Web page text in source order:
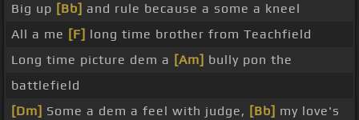
Big up [Bb] and rule because a some a kneel
All a me [F] long time brother from Teachfield
Long time picture dem a [Am] bully pon the
battlefield
[Dm] Some a dem a feel with judge, [Bb] my love's